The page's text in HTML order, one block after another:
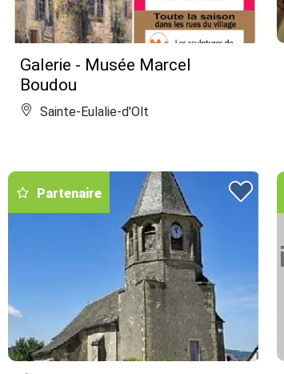
Galerie - Musée Marcel
Boudou
Sainte-Eulalie-d'Olt
Partenaire